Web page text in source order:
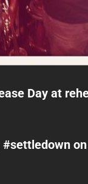
Day at